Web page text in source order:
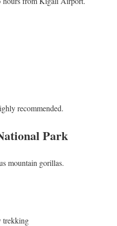
recommended.
Park
mountain gorillas.
trekking